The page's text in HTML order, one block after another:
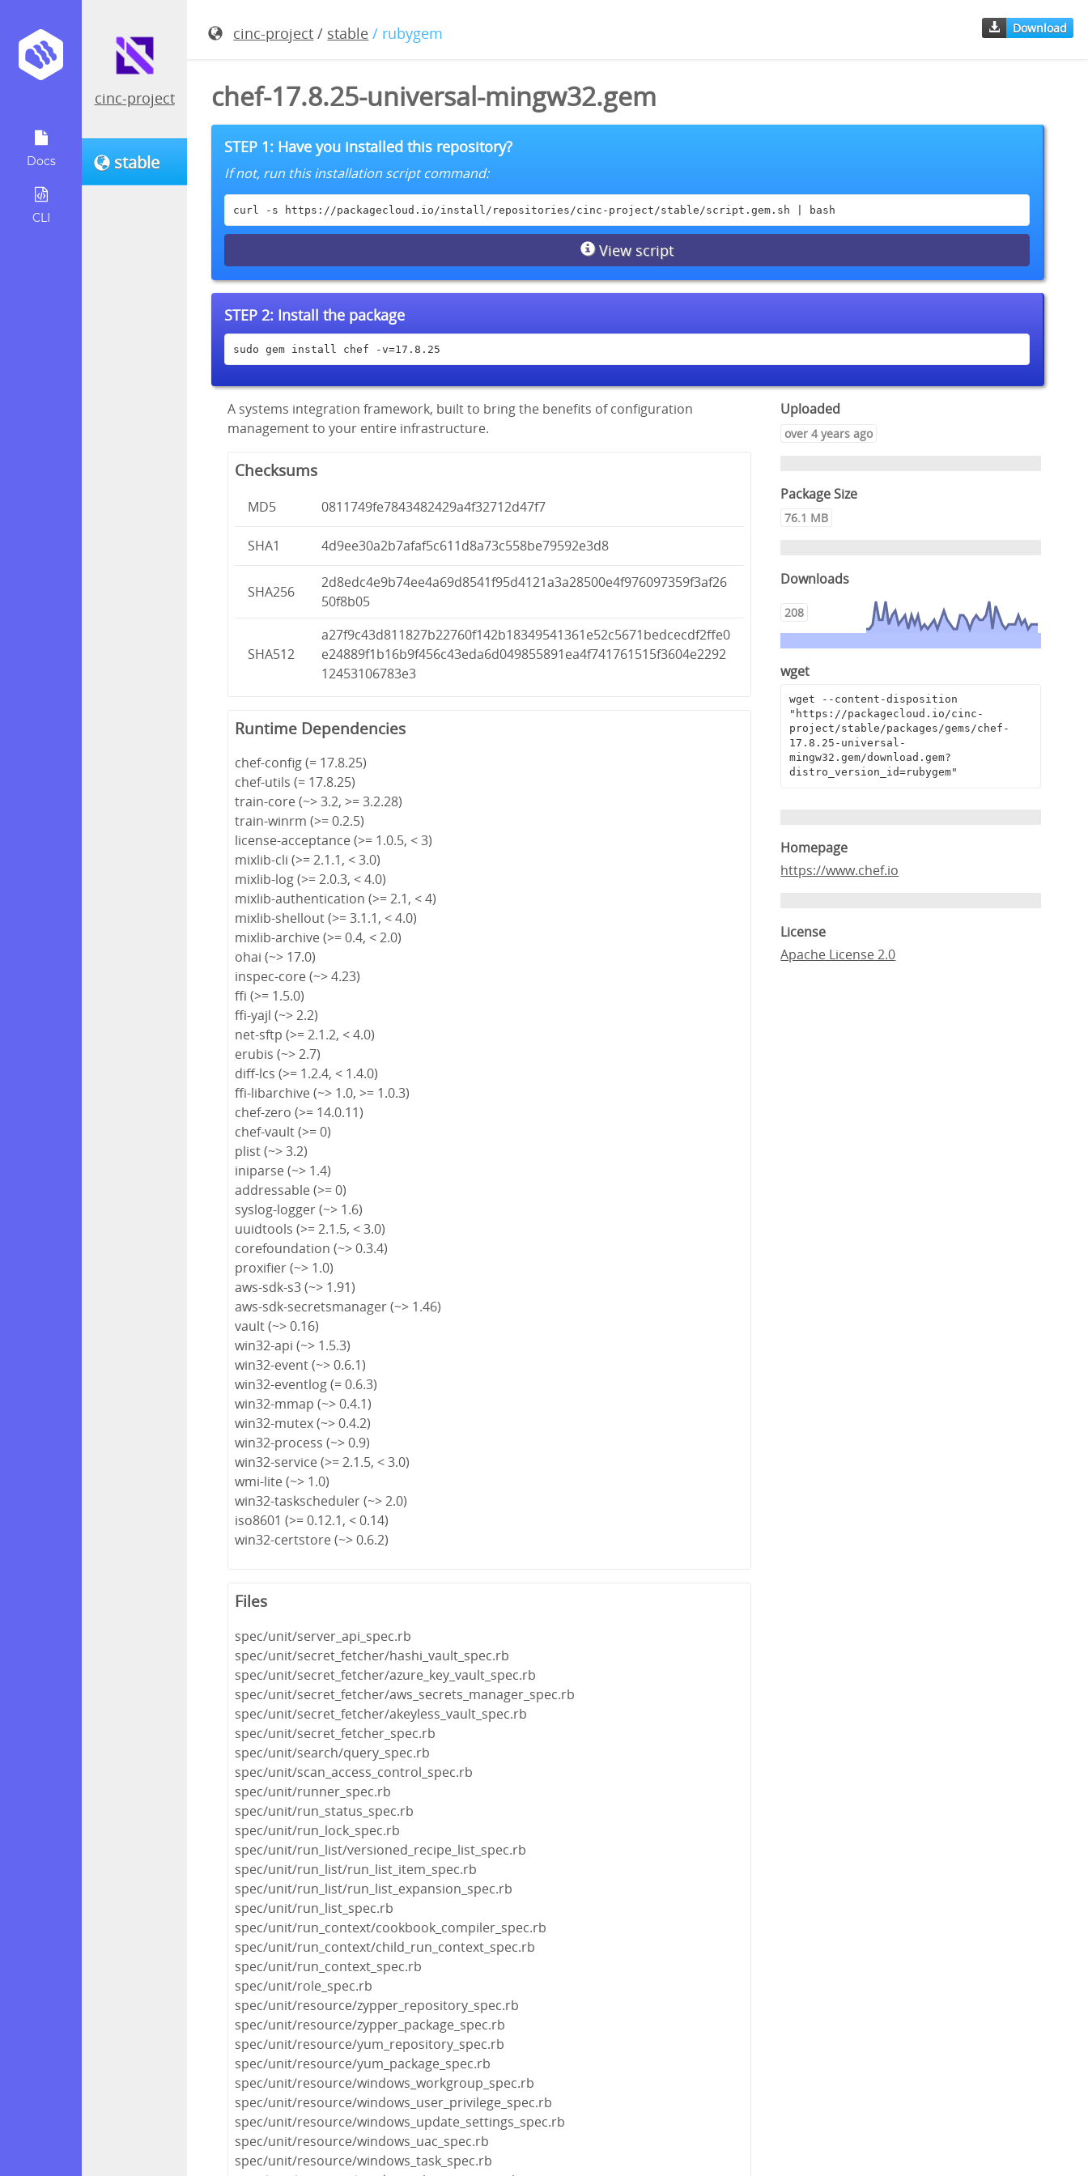
Docs
CLI
cinc-project
stable
cinc-project / stable / rubygem Download
chef-17.8.25-universal-mingw32.gem
STEP 1: Have you installed this repository?
If not, run this installation script command:
curl -s https://packagecloud.io/install/repositories/cinc-project/stable/script.gem.sh | bash
View script
STEP 2: Install the package
sudo gem install chef -v=17.8.25
A systems integration framework, built to bring the benefits of configuration
management to your entire infrastructure.
Checksums
MD5 0811749fe7843482429a4f32712d47f7
SHA1 4d9ee30a2b7afaf5c611d8a73c558be79592e3d8
SHA256
2d8edc4e9b74ee4a69d8541f95d4121a3a28500e4f976097359f3af26
50f8b05
SHA512
a27f9c43d811827b22760f142b18349541361e52c5671bedcecdf2ffe0
e24889f1b16b9f456c43eda6d049855891ea4f741761515f3604e2292
12453106783e3
Runtime Dependencies
chef-config (= 17.8.25)
chef-utils (= 17.8.25)
train-core (~> 3.2, >= 3.2.28)
train-winrm (>= 0.2.5)
license-acceptance (>= 1.0.5, < 3)
mixlib-cli (>= 2.1.1, < 3.0)
mixlib-log (>= 2.0.3, < 4.0)
mixlib-authentication (>= 2.1, < 4)
mixlib-shellout (>= 3.1.1, < 4.0)
mixlib-archive (>= 0.4, < 2.0)
ohai (~> 17.0)
inspec-core (~> 4.23)
ffi (>= 1.5.0)
ffi-yajl (~> 2.2)
net-sftp (>= 2.1.2, < 4.0)
erubis (~> 2.7)
diff-lcs (>= 1.2.4, < 1.4.0)
ffi-libarchive (~> 1.0, >= 1.0.3)
chef-zero (>= 14.0.11)
chef-vault (>= 0)
plist (~> 3.2)
iniparse (~> 1.4)
addressable (>= 0)
syslog-logger (~> 1.6)
uuidtools (>= 2.1.5, < 3.0)
corefoundation (~> 0.3.4)
proxifier (~> 1.0)
aws-sdk-s3 (~> 1.91)
aws-sdk-secretsmanager (~> 1.46)
vault (~> 0.16)
win32-api (~> 1.5.3)
win32-event (~> 0.6.1)
win32-eventlog (= 0.6.3)
win32-mmap (~> 0.4.1)
win32-mutex (~> 0.4.2)
win32-process (~> 0.9)
win32-service (>= 2.1.5, < 3.0)
wmi-lite (~> 1.0)
win32-taskscheduler (~> 2.0)
iso8601 (>= 0.12.1, < 0.14)
win32-certstore (~> 0.6.2)
Files
spec/unit/server_api_spec.rb
spec/unit/secret_fetcher/hashi_vault_spec.rb
spec/unit/secret_fetcher/azure_key_vault_spec.rb
spec/unit/secret_fetcher/aws_secrets_manager_spec.rb
spec/unit/secret_fetcher/akeyless_vault_spec.rb
spec/unit/secret_fetcher_spec.rb
spec/unit/search/query_spec.rb
spec/unit/scan_access_control_spec.rb
spec/unit/runner_spec.rb
spec/unit/run_status_spec.rb
spec/unit/run_lock_spec.rb
spec/unit/run_list/versioned_recipe_list_spec.rb
spec/unit/run_list/run_list_item_spec.rb
spec/unit/run_list/run_list_expansion_spec.rb
spec/unit/run_list_spec.rb
spec/unit/run_context/cookbook_compiler_spec.rb
spec/unit/run_context/child_run_context_spec.rb
spec/unit/run_context_spec.rb
spec/unit/role_spec.rb
spec/unit/resource/zypper_repository_spec.rb
spec/unit/resource/zypper_package_spec.rb
spec/unit/resource/yum_repository_spec.rb
spec/unit/resource/yum_package_spec.rb
spec/unit/resource/windows_workgroup_spec.rb
spec/unit/resource/windows_user_privilege_spec.rb
spec/unit/resource/windows_update_settings_spec.rb
spec/unit/resource/windows_uac_spec.rb
spec/unit/resource/windows_task_spec.rb
Uploaded
over 4 years ago
Package Size
76.1 MB
Downloads
208
wget
wget --content-disposition
"https://packagecloud.io/cinc-
project/stable/packages/gems/chef-
17.8.25-universal-
mingw32.gem/download.gem?
distro_version_id=rubygem"
Homepage
https://www.chef.io
License
Apache License 2.0